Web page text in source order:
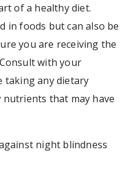
of a healthy diet.
in foods but can also be
you are receiving the
with your
taking any dietary
nutrients that may have
night blindness